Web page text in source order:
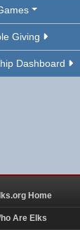
Giving
Dashboard
Home
Are Elks